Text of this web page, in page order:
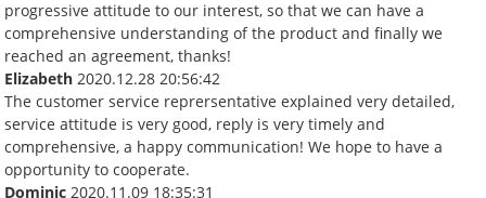
progressive attitude to our interest, so that we can have a
comprehensive understanding of the product and finally we
reached an agreement, thanks!
Elizabeth 2020.12.28 20:56:42
The customer service reprersentative explained very detailed,
service attitude is very good, reply is very timely and
comprehensive, a happy communication! We hope to have a
opportunity to cooperate.
Dominic 2020.11.09 18:35:31